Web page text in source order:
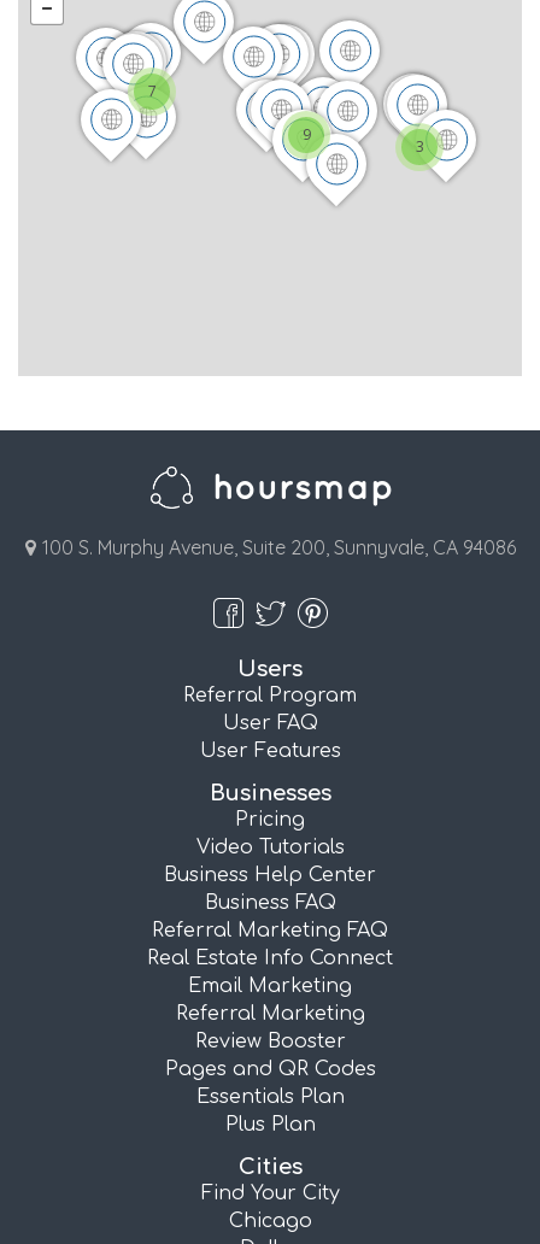
3
7
9
100 S. Murphy Avenue, Suite 200, Sunnyvale, CA 94086
Users
Referral Program
User FAQ
User Features
Businesses
Pricing
Video Tutorials
Business Help Center
Business FAQ
Referral Marketing FAQ
Real Estate Info Connect
Email Marketing
Referral Marketing
Review Booster
Pages and QR Codes
Essentials Plan
Plus Plan
Cities
Find Your City
Chicago